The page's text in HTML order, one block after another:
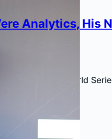
Analytics, His
hitter in the World